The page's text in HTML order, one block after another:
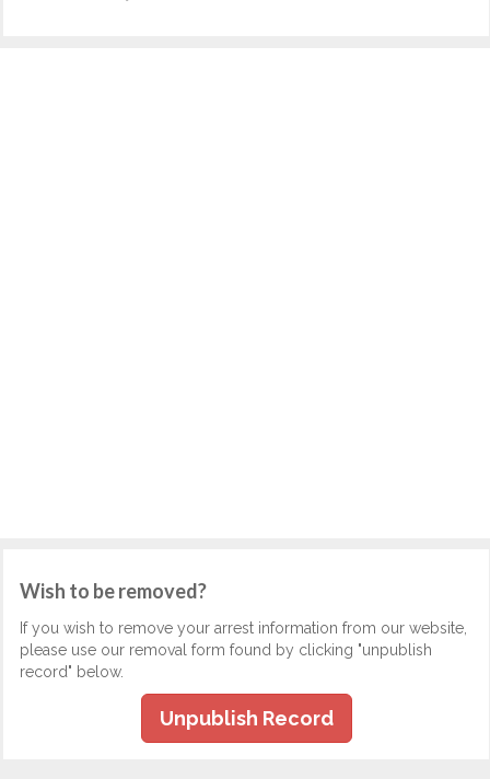
Wish to be removed?
If you wish to remove your arrest information from our website,
please use our removal form found by clicking "unpublish
record" below.
Unpublish Record